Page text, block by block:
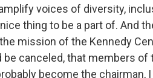
voices of diversity,
thing to be a part of. And
mission of the Kennedy
canceled, that members of
become the